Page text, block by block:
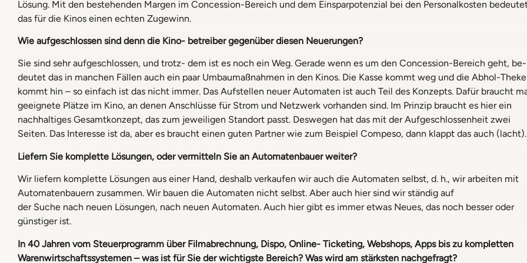
Lösung. Mit den bestehenden Margen im Concession-Bereich und dem Einsparpotenzial bei den Personalkosten
das für die Kinos einen echten Zugewinn.
Wie aufgeschlossen sind denn die Kino- betreiber gegenüber diesen Neuerungen?
Sie sind sehr aufgeschlossen, und trotz- dem ist es noch ein Weg. Gerade wenn es um den Concession-Bereich geht, be-
deutet das in manchen Fällen auch ein paar Umbaumaßnahmen in den Kinos. Die Kasse kommt weg und die Abhol-Theke
kommt hin – so einfach ist das nicht immer. Das Aufstellen neuer Automaten ist auch Teil des Konzepts. Dafür braucht
geeignete Plätze im Kino, an denen Anschlüsse für Strom und Netzwerk vorhanden sind. Im Prinzip braucht es hier ein
nachhaltiges Gesamtkonzept, das zum jeweiligen Standort passt. Deswegen hat das mit der Aufgeschlossenheit zwei
Seiten. Das Interesse ist da, aber es braucht einen guten Partner wie zum Beispiel Compeso, dann klappt das auch (lacht).
Liefern Sie komplette Lösungen, oder vermitteln Sie an Automatenbauer weiter?
Wir liefern komplette Lösungen aus einer Hand, deshalb verkaufen wir auch die Automaten selbst, d. h., wir arbeiten mit
Automatenbauern zusammen. Wir bauen die Automaten nicht selbst. Aber auch hier sind wir ständig auf
der Suche nach neuen Lösungen, nach neuen Automaten. Auch hier gibt es immer etwas Neues, das noch besser oder
günstiger ist.
In 40 Jahren vom Steuerprogramm über Filmabrechnung, Dispo, Online- Ticketing, Webshops, Apps bis zu kompletten
Warenwirtschaftssystemen – was ist für Sie der wichtigste Bereich? Was wird am stärksten nachgefragt?